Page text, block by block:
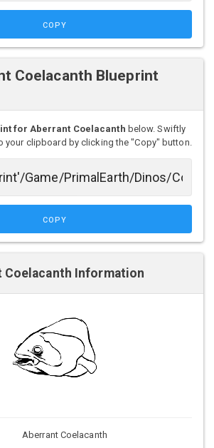
COPY
Coelacanth Blueprint
for Aberrant Coelacanth below. Swiftly
your clipboard by clicking the "Copy" button.
COPY
Coelacanth Information
Aberrant Coelacanth